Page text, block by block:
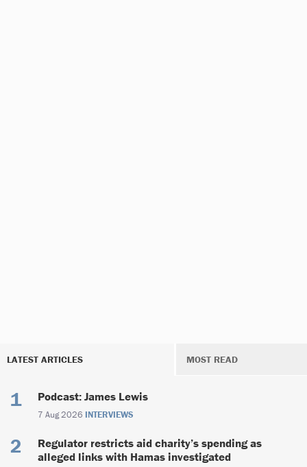
LATEST ARTICLES MOST READ
Podcast: James Lewis
7 Aug 2026 INTERVIEWS
Regulator restricts aid charity’s spending as
alleged links with Hamas investigated